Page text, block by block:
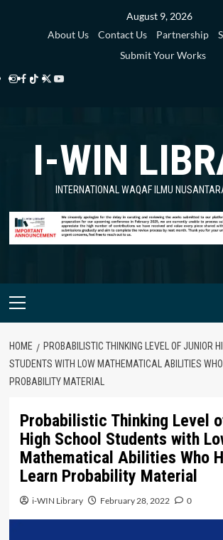
August 9, 2026
About Us
Contact Us Partnership
Submit Your Works
Instagram
Facebook
TikTok
Twitter
Library
YouTube
Library
I-WIN
INTERNATIONAL WAQAF ILMU
Primary
HOME
PROBABILISTIC THINKING LEVEL OF JUNIOR
STUDENTS WITH LOW MATHEMATICAL ABILITIES
PROBABILITY MATERIAL
Probabilistic Thinking Level
High School Students with
Mathematical Abilities Who
Learn Probability Material
i-WIN Library February 28, 2022 0